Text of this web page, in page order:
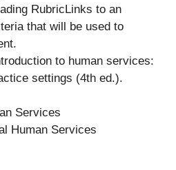
RubricLinks to an
that will be used to
to human services:
settings (4th ed.).
Services
Human Services